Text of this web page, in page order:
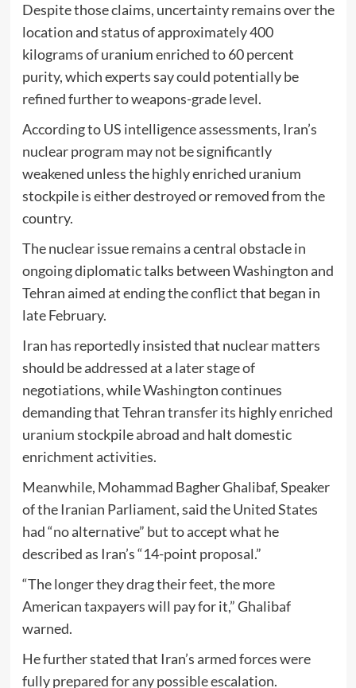
Despite those claims, uncertainty remains over the
location and status of approximately 400
kilograms of uranium enriched to 60 percent
purity, which experts say could potentially be
refined further to weapons-grade level.
According to US intelligence assessments, Iran’s
nuclear program may not be significantly
weakened unless the highly enriched uranium
stockpile is either destroyed or removed from the
country.
The nuclear issue remains a central obstacle in
ongoing diplomatic talks between Washington and
Tehran aimed at ending the conflict that began in
late February.
Iran has reportedly insisted that nuclear matters
should be addressed at a later stage of
negotiations, while Washington continues
demanding that Tehran transfer its highly enriched
uranium stockpile abroad and halt domestic
enrichment activities.
Meanwhile, Mohammad Bagher Ghalibaf, Speaker
of the Iranian Parliament, said the United States
had “no alternative” but to accept what he
described as Iran’s “14-point proposal.”
“The longer they drag their feet, the more
American taxpayers will pay for it,” Ghalibaf
warned.
He further stated that Iran’s armed forces were
fully prepared for any possible escalation.